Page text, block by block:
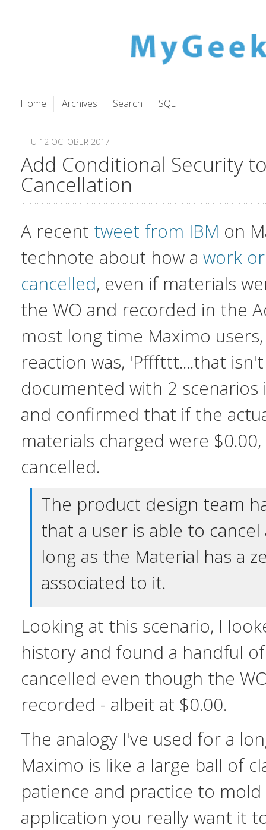
Home Archives Search SQL
Add Conditional Security
Cancellation
THU 12 OCTOBER 2017
A recent tweet from IBM on
technote about how a work
cancelled, even if materials
the WO and recorded in the
most long time Maximo
reaction was, 'Pfffttt....that
documented with 2
and confirmed that if the
materials charged were
cancelled.
The product design team
that a user is able to
long as the Material has a
associated to it.
Looking at this scenario, I
history and found a handful
cancelled even though the
recorded - albeit at $0.00.
The analogy I've used for a
Maximo is like a large ball of
patience and practice to
application you really want it